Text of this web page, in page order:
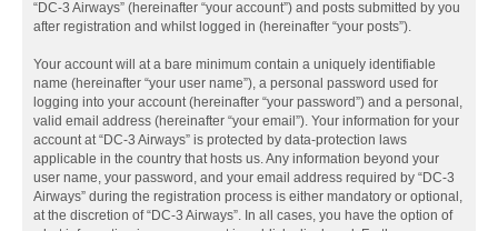
“DC-3 Airways” (hereinafter “your account”) and posts submitted by you
after registration and whilst logged in (hereinafter “your posts”).
Your account will at a bare minimum contain a uniquely identifiable
name (hereinafter “your user name”), a personal password used for
logging into your account (hereinafter “your password”) and a personal,
valid email address (hereinafter “your email”). Your information for your
account at “DC-3 Airways” is protected by data-protection laws
applicable in the country that hosts us. Any information beyond your
user name, your password, and your email address required by “DC-3
Airways” during the registration process is either mandatory or optional,
at the discretion of “DC-3 Airways”. In all cases, you have the option of